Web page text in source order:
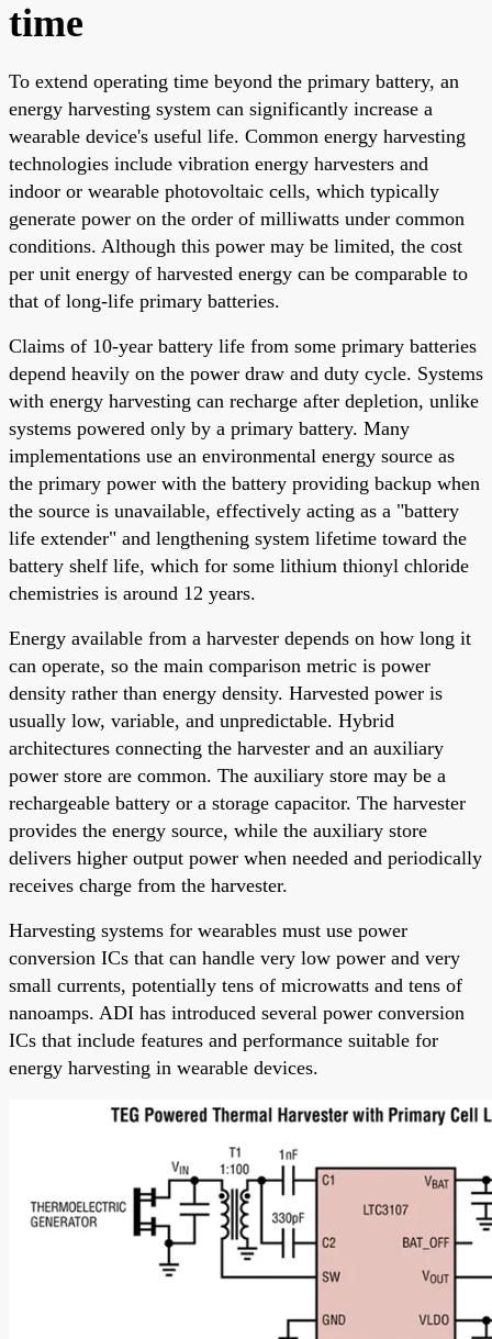
time
To extend operating time beyond the primary battery, an
energy harvesting system can significantly increase a
wearable device's useful life. Common energy harvesting
technologies include vibration energy harvesters and
indoor or wearable photovoltaic cells, which typically
generate power on the order of milliwatts under common
conditions. Although this power may be limited, the cost
per unit energy of harvested energy can be comparable to
that of long-life primary batteries.
Claims of 10-year battery life from some primary batteries
depend heavily on the power draw and duty cycle. Systems
with energy harvesting can recharge after depletion, unlike
systems powered only by a primary battery. Many
implementations use an environmental energy source as
the primary power with the battery providing backup when
the source is unavailable, effectively acting as a "battery
life extender" and lengthening system lifetime toward the
battery shelf life, which for some lithium thionyl chloride
chemistries is around 12 years.
Energy available from a harvester depends on how long it
can operate, so the main comparison metric is power
density rather than energy density. Harvested power is
usually low, variable, and unpredictable. Hybrid
architectures connecting the harvester and an auxiliary
power store are common. The auxiliary store may be a
rechargeable battery or a storage capacitor. The harvester
provides the energy source, while the auxiliary store
delivers higher output power when needed and periodically
receives charge from the harvester.
Harvesting systems for wearables must use power
conversion ICs that can handle very low power and very
small currents, potentially tens of microwatts and tens of
nanoamps. ADI has introduced several power conversion
ICs that include features and performance suitable for
energy harvesting in wearable devices.